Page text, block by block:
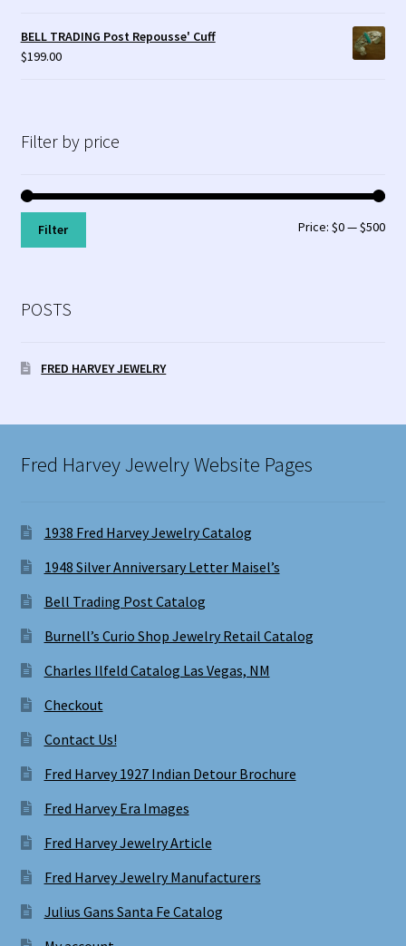
BELL TRADING Post Repousse' Cuff
$199.00
Filter by price
Min
Max
Filter Price:$0—$500
POSTS
FRED HARVEY JEWELRY
Fred Harvey Jewelry Website Pages
1938 Fred Harvey Jewelry Catalog
1948 Silver Anniversary Letter Maisel’s
Bell Trading Post Catalog
Burnell’s Curio Shop Jewelry Retail Catalog
Charles Ilfeld Catalog Las Vegas, NM
Checkout
Contact Us!
Fred Harvey 1927 Indian Detour Brochure
Fred Harvey Era Images
Fred Harvey Jewelry Article
Fred Harvey Jewelry Manufacturers
Julius Gans Santa Fe Catalog